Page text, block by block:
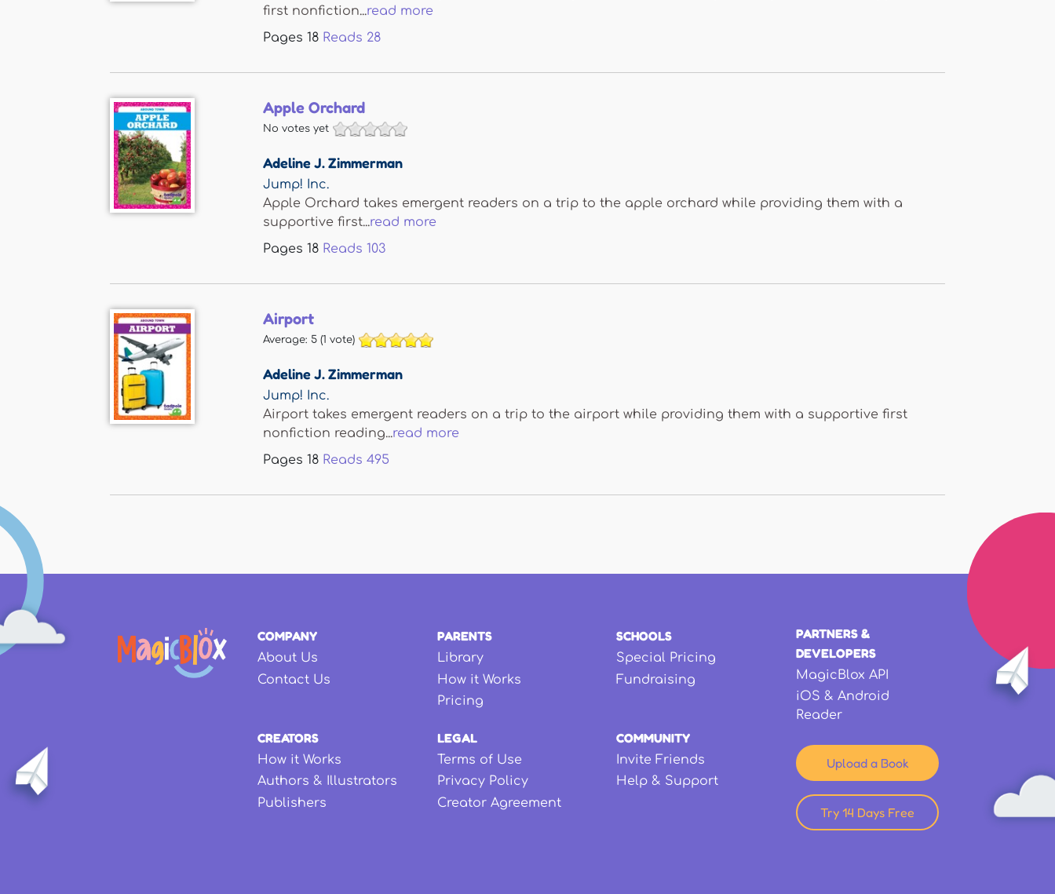
first nonfiction...read more
Pages 18 Reads 28
Apple Orchard
No votes yet
Adeline J. Zimmerman
Jump! Inc.
Apple Orchard takes emergent readers on a trip to the apple orchard while providing them with a
supportive first...read more
Pages 18 Reads 103
Airport
Average: 5 (1 vote)
Adeline J. Zimmerman
Jump! Inc.
Airport takes emergent readers on a trip to the airport while providing them with a supportive first
nonfiction reading...read more
Pages 18 Reads 495
COMPANY
About Us
Contact Us
PARENTS
Library
How it Works
Pricing
SCHOOLS
Special Pricing
Fundraising
CREATORS
How it Works
Authors & Illustrators
Publishers
LEGAL
Terms of Use
Privacy Policy
Creator Agreement
COMMUNITY
Invite Friends
Help & Support
PARTNERS &
DEVELOPERS
MagicBlox API
iOS & Android
Reader
Upload a Book
Try 14 Days Free